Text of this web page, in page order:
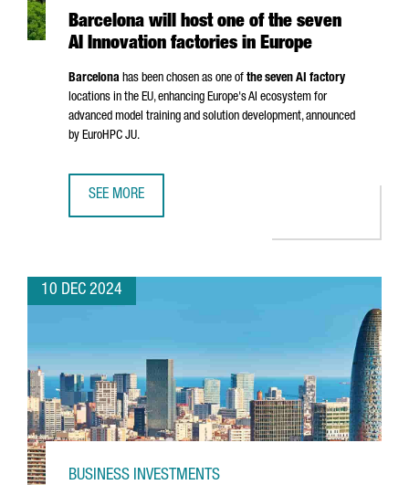
Barcelona will host one of the seven
AI Innovation factories in Europe
Barcelona has been chosen as one of the seven AI factory
locations in the EU, enhancing Europe's AI ecosystem for
advanced model training and solution development, announced
by EuroHPC JU.
SEE MORE
10 DEC 2024
BUSINESS INVESTMENTS